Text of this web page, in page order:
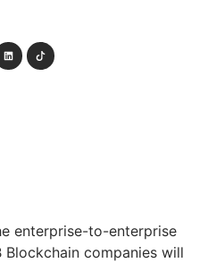
enterprise-to-enterprise
companies will